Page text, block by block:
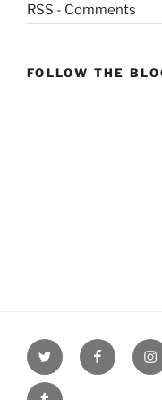
RSS - Comments
FOLLOW THE
Twitter facebook
tumblr